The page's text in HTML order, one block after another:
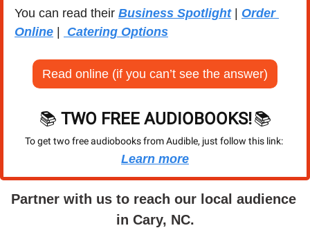
You can read their Business Spotlight | Order
Online | Catering Options
Read online (if you can’t see the answer)
📚 TWO FREE AUDIOBOOKS!📚
Learn more
Partner with us to reach our local audience
in Cary, NC.